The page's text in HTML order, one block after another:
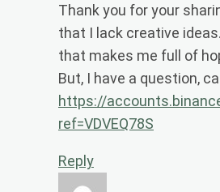
Thank you for your
that I lack creative
that makes me full of
But, I have a question,
https://
ref=VDVEQ78S
Reply